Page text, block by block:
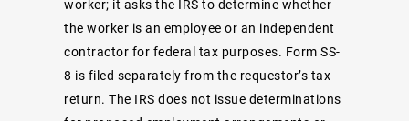
worker; it asks the IRS to determine whether
the worker is an employee or an independent
contractor for federal tax purposes. Form SS-
8 is filed separately from the requestor’s tax
return. The IRS does not issue determinations